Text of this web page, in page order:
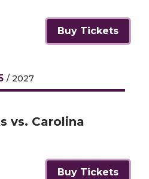
Buy Tickets
/ 2027
vs. Carolina
Buy Tickets